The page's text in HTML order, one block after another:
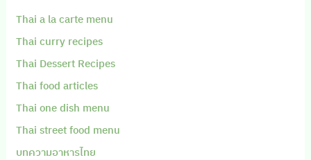
Thai a la carte menu
Thai curry recipes
Thai Dessert Recipes
Thai food articles
Thai one dish menu
Thai street food menu
บทความอาหารไทย